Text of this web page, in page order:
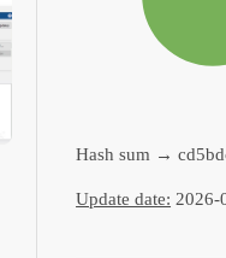
Hash sum →
Update date: 2026-